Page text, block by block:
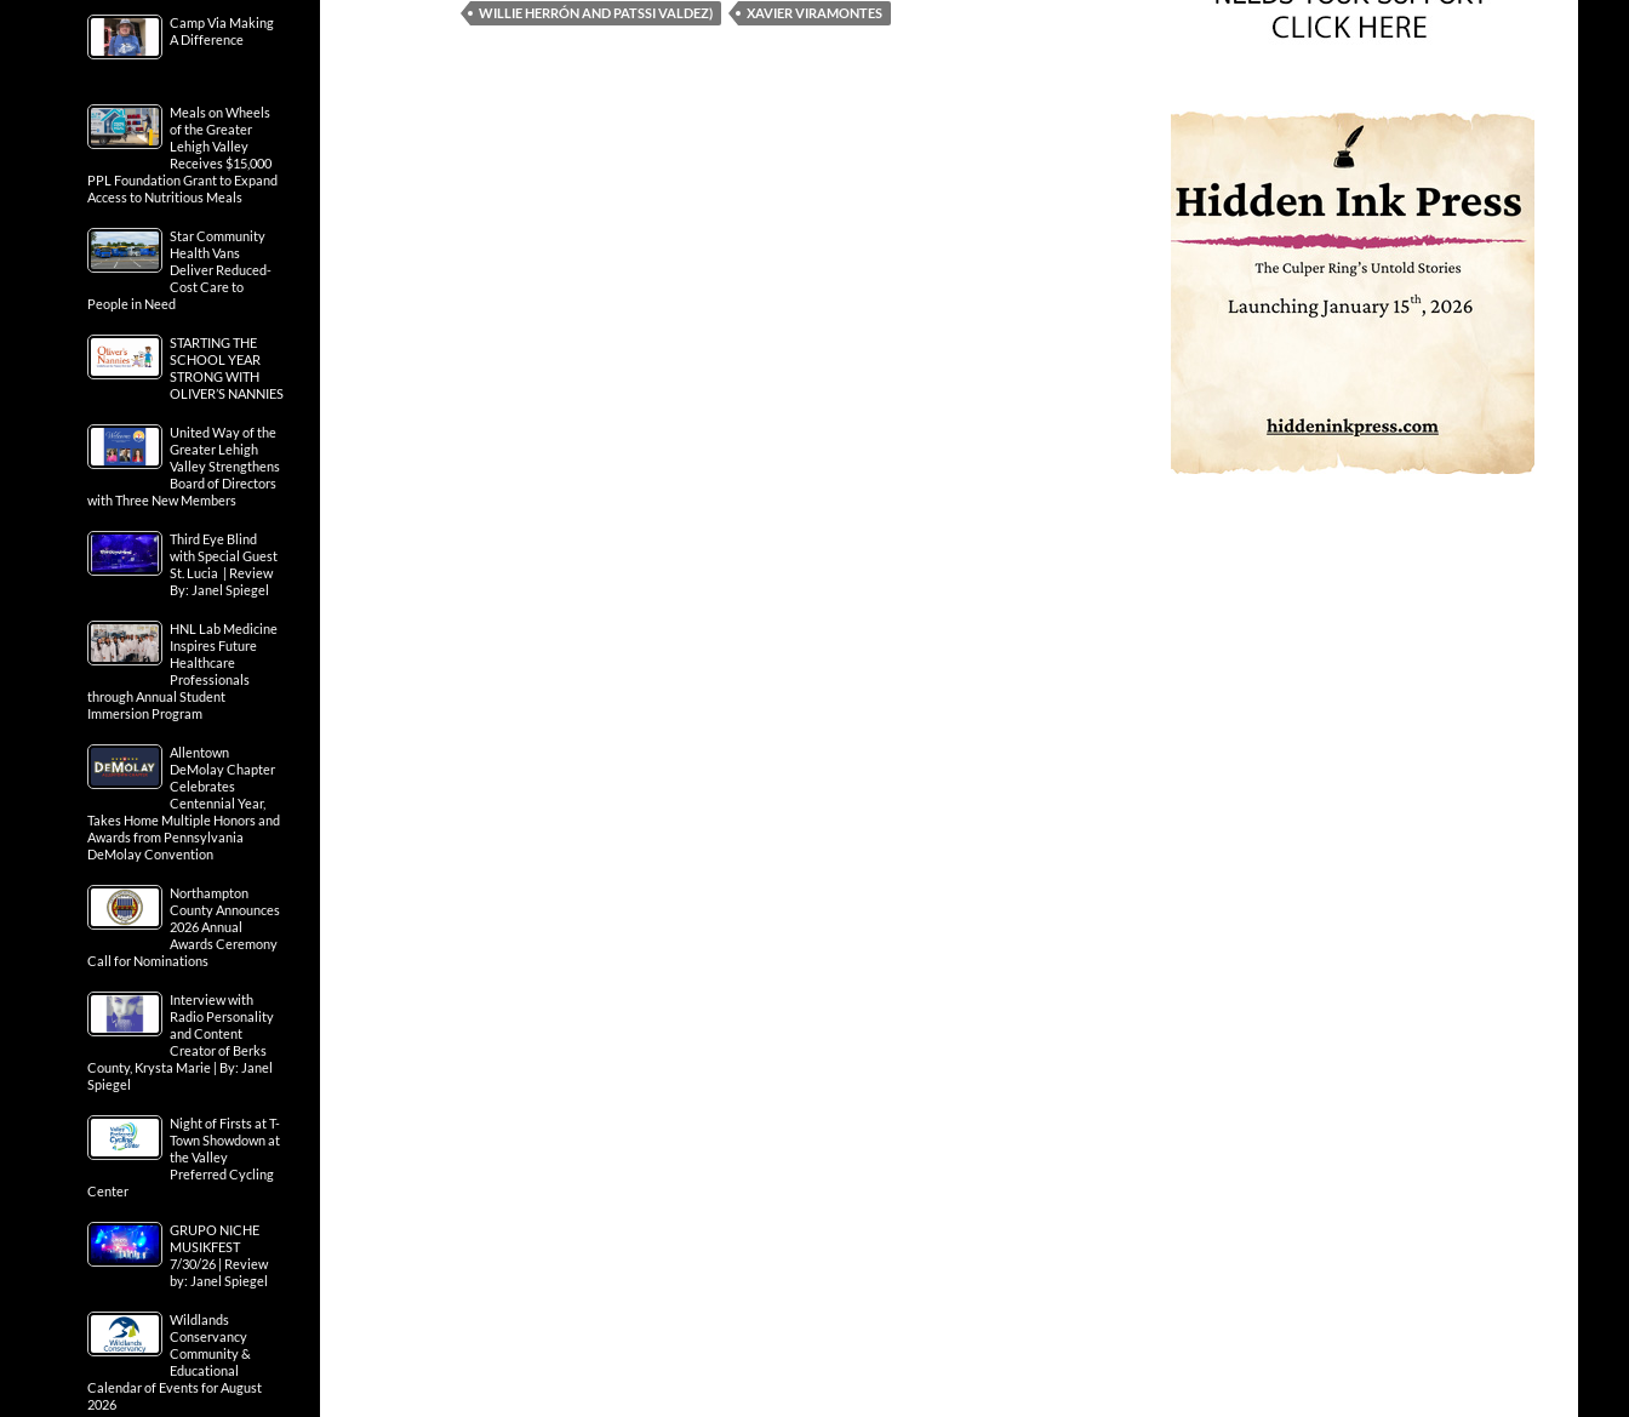
WILLIE HERRÓN AND PATSSI VALDEZ)
XAVIER VIRAMONTES
Camp Via Making
A Difference
Meals on Wheels
of the Greater
Lehigh Valley
Receives $15,000
PPL Foundation Grant to Expand
Access to Nutritious Meals
Star Community
Health Vans
Deliver Reduced-
Cost Care to
People in Need
STARTING THE
SCHOOL YEAR
STRONG WITH
OLIVER’S NANNIES
United Way of the
Greater Lehigh
Valley Strengthens
Board of Directors
with Three New Members
Third Eye Blind
with Special Guest
St. Lucia | Review
By: Janel Spiegel
HNL Lab Medicine
Inspires Future
Healthcare
Professionals
through Annual Student
Immersion Program
Allentown
DeMolay Chapter
Celebrates
Centennial Year,
Takes Home Multiple Honors and
Awards from Pennsylvania
DeMolay Convention
Northampton
County Announces
2026 Annual
Awards Ceremony
Call for Nominations
Interview with
Radio Personality
and Content
Creator of Berks
County, Krysta Marie | By: Janel
Spiegel
Night of Firsts at T-
Town Showdown at
the Valley
Preferred Cycling
Center
GRUPO NICHE
MUSIKFEST
7/30/26 | Review
by: Janel Spiegel
Wildlands
Conservancy
Community &
Educational
Calendar of Events for August
2026